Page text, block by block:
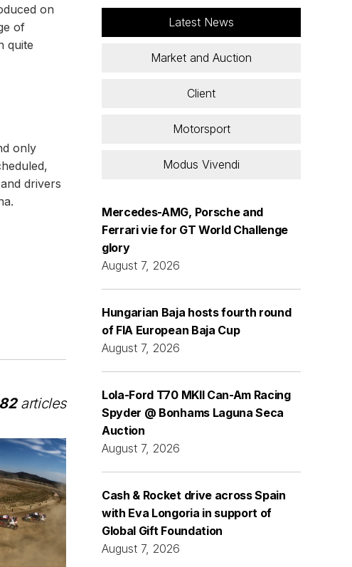
on
of
quite
only
drivers
articles
Latest News
Market and Auction
Client
Motorsport
Modus Vivendi
Mercedes-AMG, Porsche and
Ferrari vie for GT World Challenge
glory
August 7, 2026
Hungarian Baja hosts fourth round
of FIA European Baja Cup
August 7, 2026
Lola-Ford T70 MKII Can-Am Racing
Spyder @ Bonhams Laguna Seca
Auction
August 7, 2026
Cash & Rocket drive across Spain
with Eva Longoria in support of
Global Gift Foundation
August 7, 2026